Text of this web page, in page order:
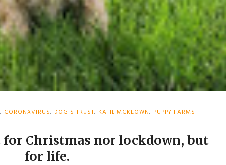
, CORONAVIRUS, DOG'S TRUST, KATIE MCKEOWN, PUPPY FARMS
Christmas nor lockdown, but
for life.